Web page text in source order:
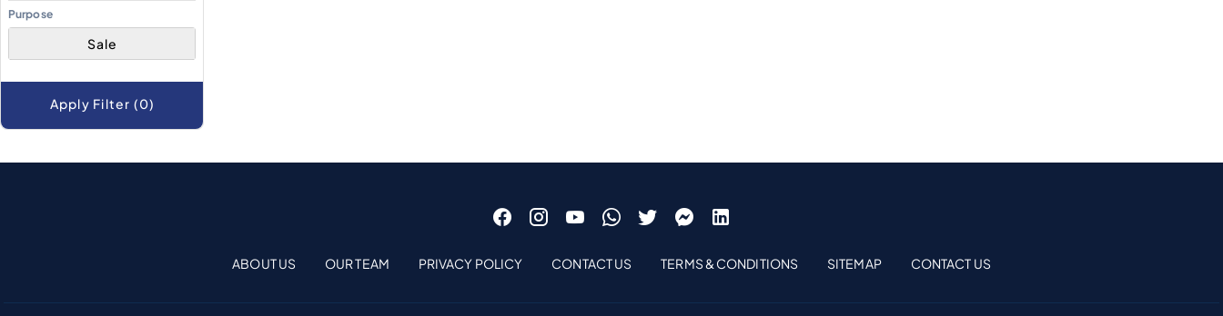
Purpose
Sale
Apply Filter (0)
ABOUT US OUR TEAM PRIVACY POLICY CONTACT US TERMS & CONDITIONS SITEMAP CONTACT US